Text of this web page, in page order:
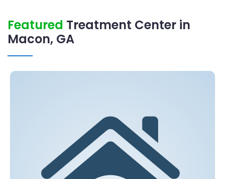
Featured Treatment Center in
Macon, GA